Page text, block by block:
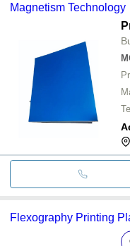
Magnetism Technology
Flexography Printing